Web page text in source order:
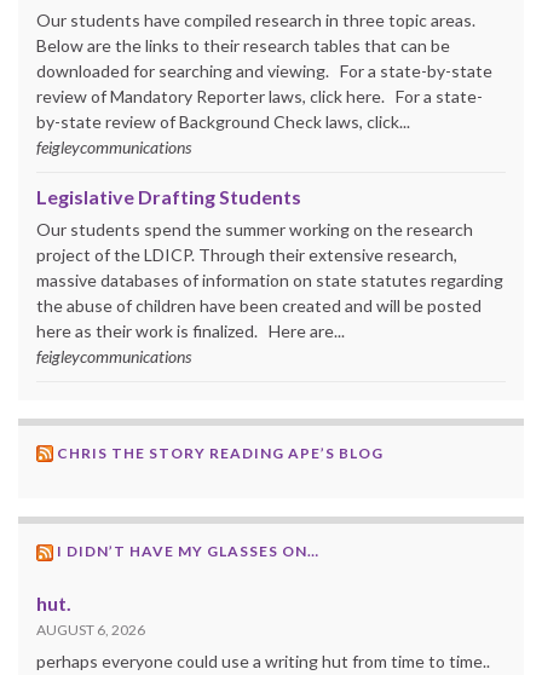
Our students have compiled research in three topic areas.
Below are the links to their research tables that can be
downloaded for searching and viewing. For a state-by-state
review of Mandatory Reporter laws, click here. For a state-
by-state review of Background Check laws, click...
feigleycommunications
Legislative Drafting Students
Our students spend the summer working on the research
project of the LDICP. Through their extensive research,
massive databases of information on state statutes regarding
the abuse of children have been created and will be posted
here as their work is finalized. Here are...
feigleycommunications
CHRIS THE STORY READING APE’S BLOG
I DIDN’T HAVE MY GLASSES ON…
hut.
AUGUST 6, 2026
perhaps everyone could use a writing hut from time to time..